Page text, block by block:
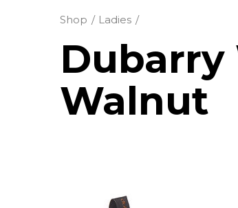
Shop Ladies
Walnut